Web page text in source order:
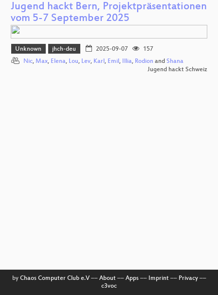
Jugend hackt Bern, Projektpräsentationen
vom 5-7 September 2025
Unknown jhch-deu 2025-09-07
157
Nic, Max, Elena, Lou, Lev, Karl , Emil , Illia, Rodion and Shana
Jugend hackt Schweiz
by Chaos Computer Club e.V–– About–– Apps–– Imprint–– Privacy––
c3voc